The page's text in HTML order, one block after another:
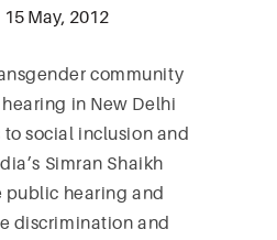
15 May, 2012
community
in New Delhi
social inclusion and
Simran Shaikh
public hearing and
discrimination and